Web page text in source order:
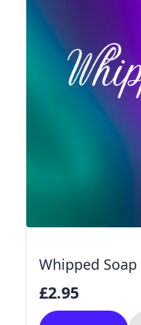
Whipped Soap
£2.95